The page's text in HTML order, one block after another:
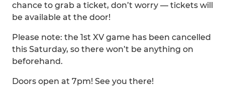
chance to grab a ticket, don’t worry — tickets will
be available at the door!
Please note: the 1st XV game has been cancelled
this Saturday, so there won’t be anything on
beforehand.
Doors open at 7pm! See you there!